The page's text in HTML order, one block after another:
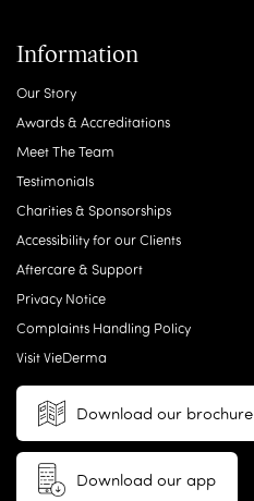
Information
Our Story
Awards & Accreditations
Meet The Team
Testimonials
Charities & Sponsorships
Accessibility for our Clients
Aftercare & Support
Privacy Notice
Complaints Handling Policy
Visit VieDerma
Download our brochure
Download our app